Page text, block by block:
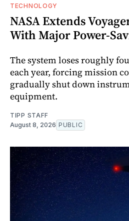
TECHNOLOGY
NASA Extends
With Major Power-
The system loses roughly
each year, forcing mission
gradually shut down
equipment.
TIPP STAFF
August 8, 2026 PUBLIC